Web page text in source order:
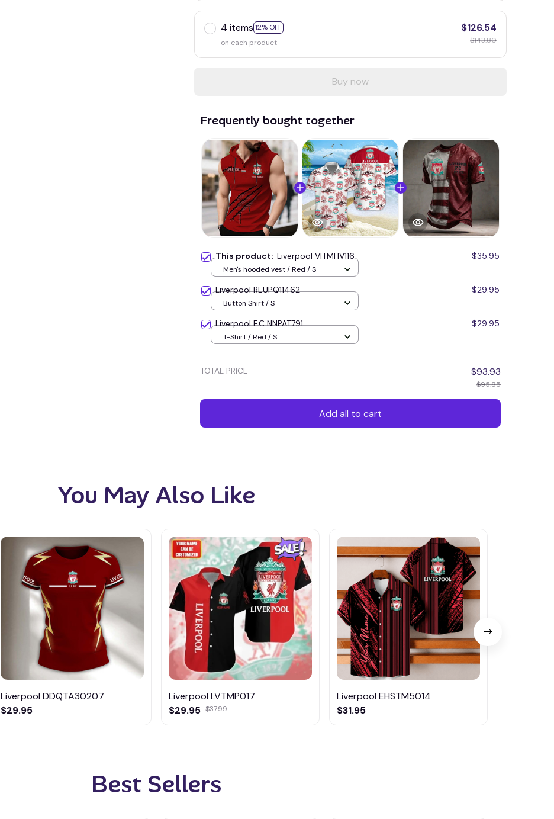
4 items 12% OFF
on each product
$126.54
$143.80
Buy now
Frequently bought together
This product:Liverpool VITMHV116 $35.95
Men's hooded vest / Red / S
Liverpool REUPQ11462 $29.95
Button Shirt / S
Liverpool F.C NNPAT791 $29.95
T-Shirt / Red / S
TOTAL PRICE $93.93
$95.85
Add all to cart
You May Also Like
Liverpool DDQTA30207
$29.95
Liverpool LVTMP017
$29.95 $37.99
Liverpool EHSTM5014
$31.95
Best Sellers